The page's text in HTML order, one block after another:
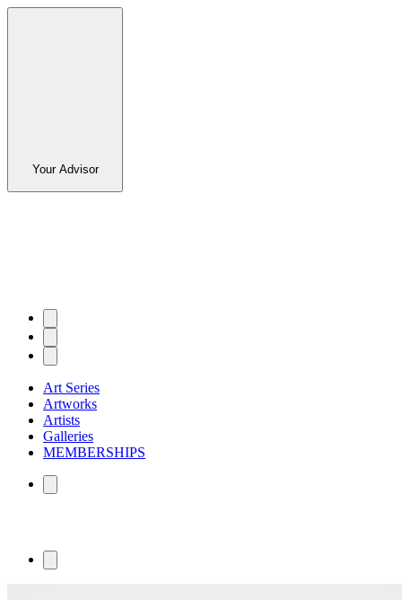
Your Advisor
Art Series
Artworks
Artists
Galleries
MEMBERSHIPS